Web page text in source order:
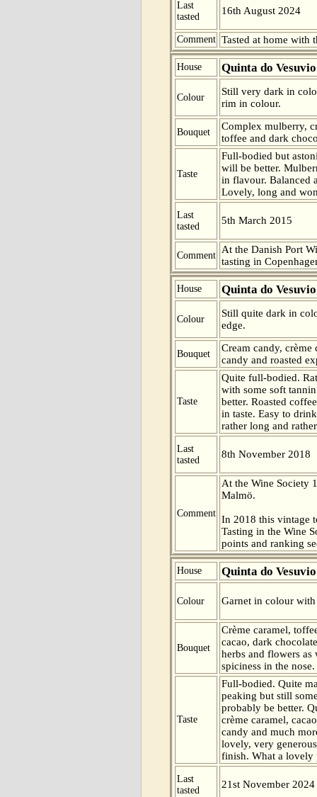
Last
tasted
16th August 2024
Comment Tasted at home with
House Quinta do Vesuvio
Colour
Still very dark in
rim in colour.
Bouquet
Complex mulberry,
toffee and dark
Taste
Full-bodied but
will be better.
in flavour. Balanced
Lovely, long and
Last
tasted
5th March 2015
Comment
At the Danish Port
tasting in
House Quinta do Vesuvio
Colour
Still quite dark in
edge.
Bouquet
Cream candy, crème
candy and roasted
Taste
Quite full-bodied.
with some soft
better. Roasted
in taste. Easy to
rather long and
Last
tasted
8th November 2018
Comment
At the Wine Society
Malmö.
In 2018 this vintage
Tasting in the Wine
points and ranking
House Quinta do Vesuvio
Colour Garnet in colour
Bouquet
Crème caramel,
cacao, dark
herbs and flowers as
spiciness in the nose.
Taste
Full-bodied. Quite
peaking but still
probably be better.
crème caramel,
candy and much
lovely, very
finish. What a lovely
Last
tasted
21st November 2024